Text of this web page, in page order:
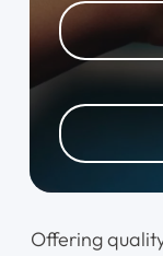
Offering